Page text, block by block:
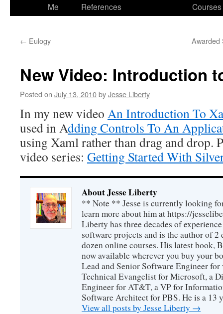
Me
References
Courses
← Eulogy Awarded
New Video: Introduction
Posted on July 13, 2010byJesse Liberty
In my new video An Introduction To
used in Adding Controls To An
using Xaml rather than drag and drop.
video series: Getting Started With
About Jesse Liberty
** Note ** Jesse is currently looking
learn more about him at https://
Liberty has three decades of
software projects and is the author of 2
dozen online courses. His latest book,
now available wherever you buy your
Lead and Senior Software Engineer
Technical Evangelist for Microsoft, a
Engineer for AT&T, a VP for
Software Architect for PBS. He is a 13
View all posts by Jesse Liberty →